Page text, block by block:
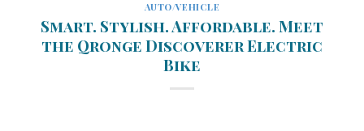
AUTO/VEHICLE
Smart. Stylish. Affordable. Meet
the Qronge Discoverer Electric
Bike